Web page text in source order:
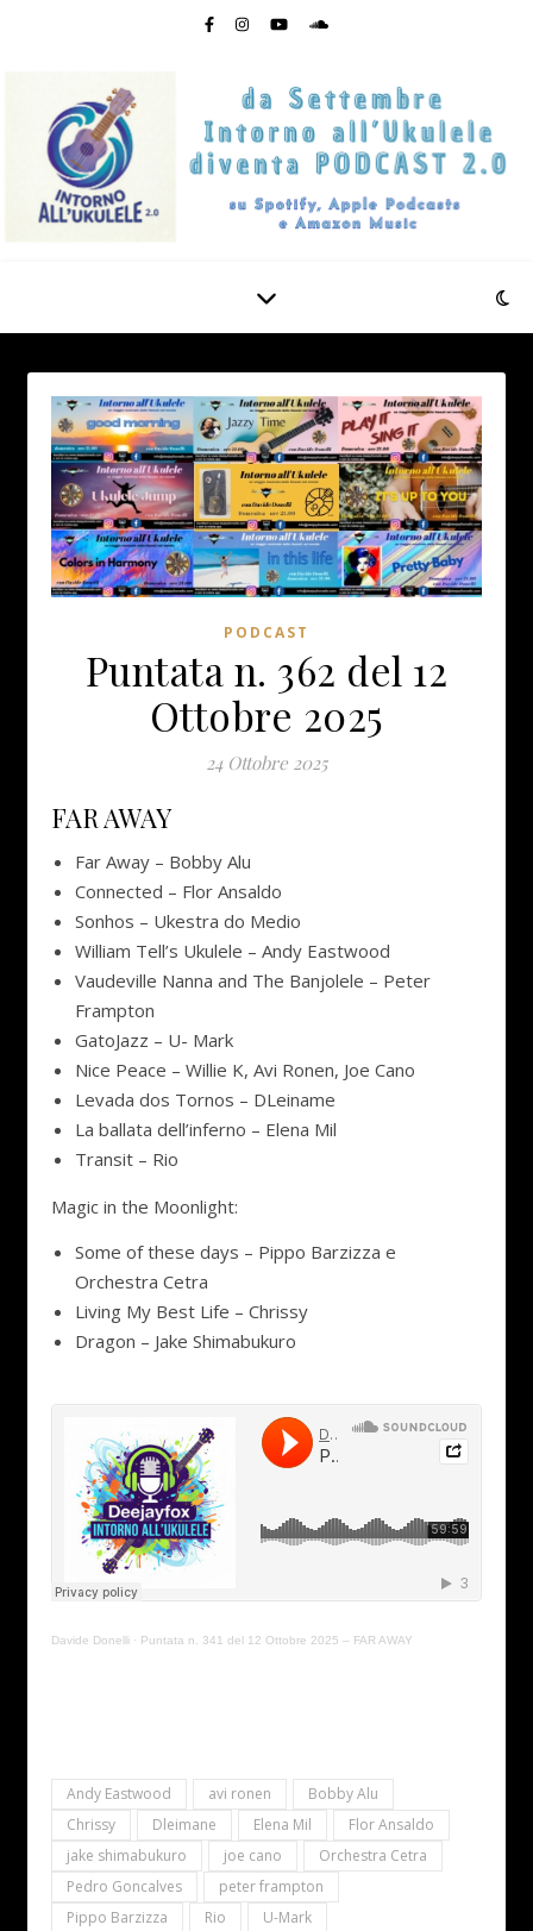
PODCAST
Puntata n. 362 del 12
Ottobre 2025
24 Ottobre 2025
FAR AWAY
Far Away – Bobby Alu
Connected – Flor Ansaldo
Sonhos – Ukestra do Medio
William Tell’s Ukulele – Andy Eastwood
Vaudeville Nanna and The Banjolele – Peter
Frampton
GatoJazz – U- Mark
Nice Peace – Willie K, Avi Ronen, Joe Cano
Levada dos Tornos – DLeiname
La ballata dell’inferno – Elena Mil
Transit – Rio
Magic in the Moonlight:
Some of these days – Pippo Barzizza e
Orchestra Cetra
Living My Best Life – Chrissy
Dragon – Jake Shimabukuro
Davide Donelli · Puntata n. 341 del 12 Ottobre 2025 – FAR AWAY
Andy Eastwood avi ronen
Bobby Alu
Chrissy
Dleimane Elena Mil
Flor Ansaldo
jake shimabukuro
joe cano
Orchestra Cetra
Pedro Goncalves
peter frampton
Pippo Barzizza
Rio
U-Mark